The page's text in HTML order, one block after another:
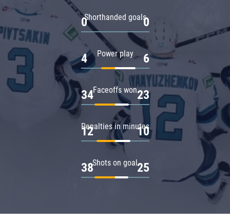
Shorthanded goals
0 0
Power play
4 6
Faceoffs won
34 23
Penalties in minutes
12 10
Shots on goal
38 25